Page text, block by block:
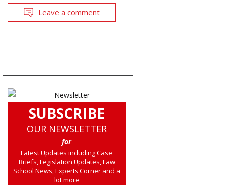
Leave a comment
SUBSCRIBE
OUR NEWSLETTER
for
Latest Updates including Case
Briefs, Legislation Updates, Law
School News, Experts Corner and a
lot more